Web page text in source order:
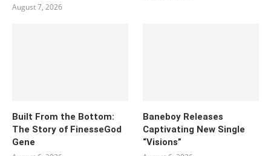
August 7, 2026
Built From the Bottom:
The Story of FinesseGod
Gene
Baneboy Releases
Captivating New Single
“Visions”